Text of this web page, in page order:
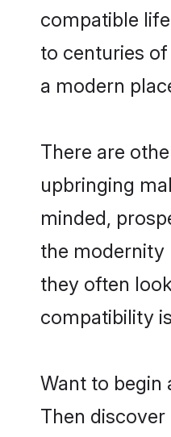
compatible
to centuries
a modern
There are
upbringing
minded,
the modernity
they often
compatibility
Want to begin
Then